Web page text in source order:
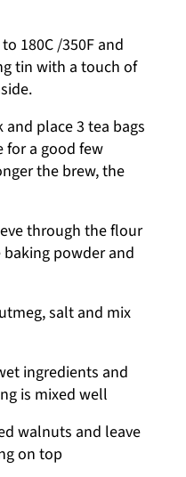
180C /350F and
tin with a touch of
place 3 tea bags
for a good few
the brew, the
through the flour
powder and
salt and mix
ingredients and
is mixed well
walnuts and leave
on top